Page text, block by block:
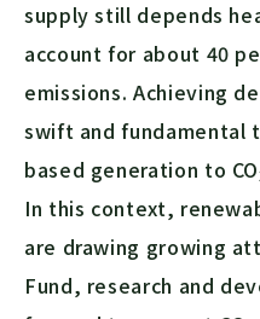
supply still depends
account for about 40
emissions. Achieving
swift and fundamental
based generation to CO
In this context,
are drawing growing
Fund, research and